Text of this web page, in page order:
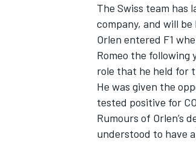
The Swiss team has
company, and will be
Orlen entered F1
Romeo the following
role that he held for
He was given the
tested positive for
Rumours of Orlen’s
understood to have